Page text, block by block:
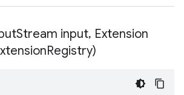
Stream input, Extension
Registry)